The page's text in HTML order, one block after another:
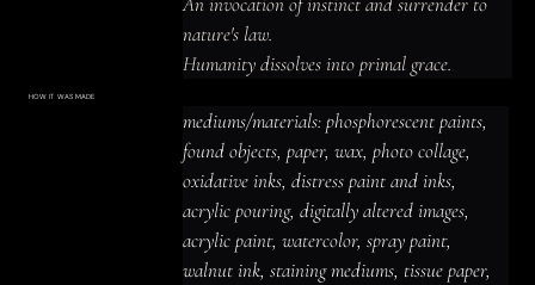
nature's law.
Humanity dissolves into primal grace.
HOW IT WAS MADE
mediums/materials: phosphorescent
paints, found objects, paper, wax, photo
collage, oxidative inks, distress paint
and inks, acrylic pouring, digitally altered
images, acrylic paint, watercolor, spray
paint, walnut ink, staining mediums,
tissue paper, mica powders, glitter,
heavy gel medium, gesso, pebeo prism
and fantasy paints, ceramic paint,
stained glass paint, alcohol inks,
iridescent inks, distress crayons,
charcoal, pastels, oil pastels, string,
mediums/materials: phosphorescent paints,
found objects, paper, wax, photo collage,
oxidative inks, distress paint and inks,
acrylic pouring, digitally altered images,
acrylic paint, watercolor, spray paint,
walnut ink, staining mediums, tissue paper,